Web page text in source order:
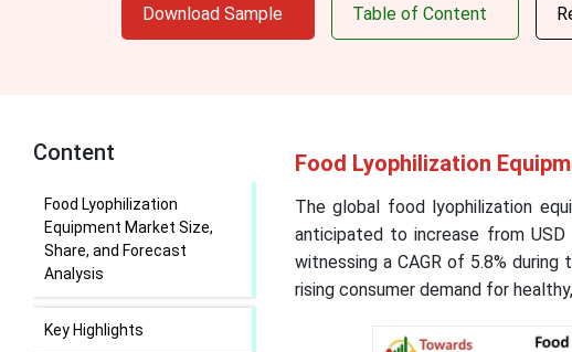
Download Sample Table of Content
Content
Food Lyophilization
Equipment Market Size,
Share, and Forecast
Analysis
Key Highlights
Food Lyophilization
The global food lyophilization
anticipated to increase from
witnessing a CAGR of 5.8%
rising consumer demand for